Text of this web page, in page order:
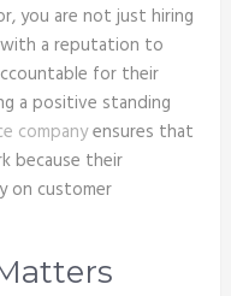
you are not just hiring
with a reputation to
for their
a positive standing
companyensures that
because their
on customer